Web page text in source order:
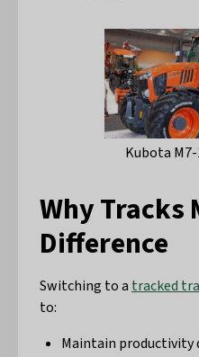
Kubota
Why Tracks
Difference
Switching to a tracked
to:
Maintain productivity